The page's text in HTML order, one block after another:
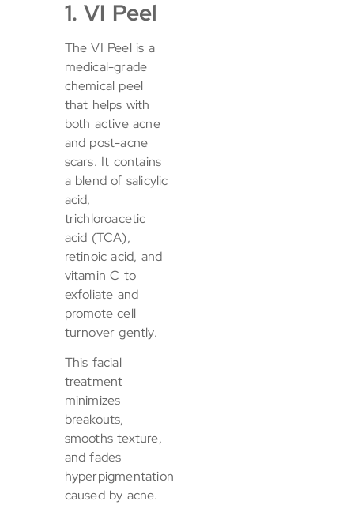
1. VI Peel
The VI Peel is a
medical-grade
chemical peel
that helps with
both active acne
and post-acne
scars. It contains
a blend of salicylic
acid,
trichloroacetic
acid (TCA),
retinoic acid, and
vitamin C to
exfoliate and
promote cell
turnover gently.
This facial
treatment
minimizes
breakouts,
smooths texture,
and fades
hyperpigmentation
caused by acne.